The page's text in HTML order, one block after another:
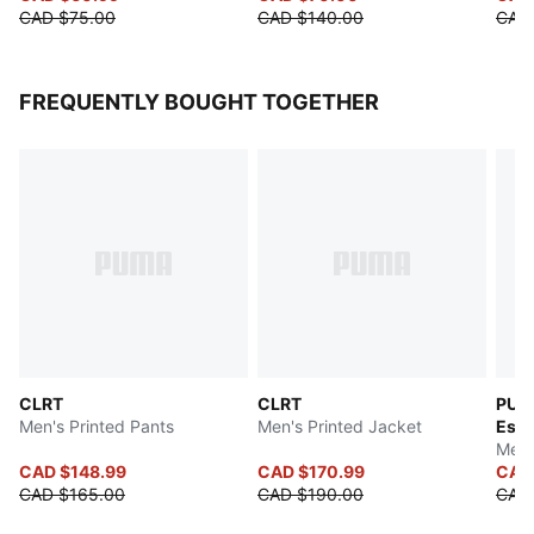
CAD $75.00
CAD $140.00
FREQUENTLY BOUGHT TOGETHER
CLRT
Men's Printed Pants
CAD $148.99
CAD $165.00
CLRT
Men's Printed Jacket
CAD $170.99
CAD $190.00